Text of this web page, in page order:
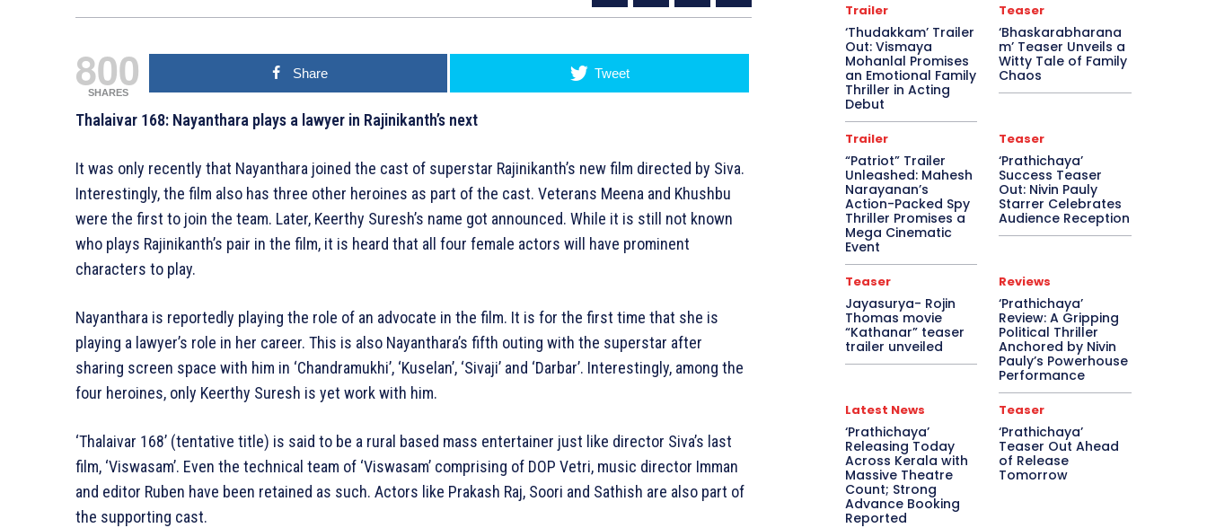
800
SHARES
Share Tweet
Thalaivar 168: Nayanthara plays a lawyer in Rajinikanth’s next
It was only recently that Nayanthara joined the cast of superstar Rajinikanth’s new film directed by Siva.
Interestingly, the film also has three other heroines as part of the cast. Veterans Meena and Khushbu
were the first to join the team. Later, Keerthy Suresh’s name got announced. While it is still not known
who plays Rajinikanth’s pair in the film, it is heard that all four female actors will have prominent
characters to play.
Nayanthara is reportedly playing the role of an advocate in the film. It is for the first time that she is
playing a lawyer’s role in her career. This is also Nayanthara’s fifth outing with the superstar after
sharing screen space with him in ‘Chandramukhi’, ‘Kuselan’, ‘Sivaji’ and ‘Darbar’. Interestingly, among the
four heroines, only Keerthy Suresh is yet work with him.
‘Thalaivar 168’ (tentative title) is said to be a rural based mass entertainer just like director Siva’s last
film, ‘Viswasam’. Even the technical team of ‘Viswasam’ comprising of DOP Vetri, music director Imman
and editor Ruben have been retained as such. Actors like Prakash Raj, Soori and Sathish are also part of
the supporting cast.
Trailer
‘Thudakkam’ Trailer
Out: Vismaya
Mohanlal Promises
an Emotional Family
Thriller in Acting
Debut
Teaser
‘Bhaskarabharana
m’ Teaser Unveils a
Witty Tale of Family
Chaos
Trailer
“Patriot” Trailer
Unleashed: Mahesh
Narayanan’s
Action-Packed Spy
Thriller Promises a
Mega Cinematic
Event
Teaser
‘Prathichaya’
Success Teaser
Out: Nivin Pauly
Starrer Celebrates
Audience Reception
Teaser
Jayasurya- Rojin
Thomas movie
“Kathanar” teaser
trailer unveiled
Reviews
‘Prathichaya’
Review: A Gripping
Political Thriller
Anchored by Nivin
Pauly’s Powerhouse
Performance
Latest News
‘Prathichaya’
Releasing Today
Across Kerala with
Massive Theatre
Count; Strong
Advance Booking
Reported
Teaser
‘Prathichaya’
Teaser Out Ahead
of Release
Tomorrow